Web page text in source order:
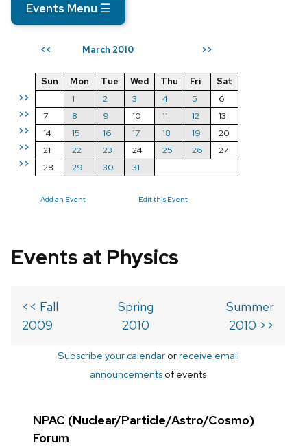
Events Menu ☰
<< March 2010 >>
>>
>>
>>
>>
>>
Sun Mon Tue Wed Thu Fri
Sat
1
2 3 4 5
6
7
8 9 10 11 12
13
14
15 16 17 18 19
20
21
22 23 24 25 26
27
28
29 30 31
Add an Event Edit this Event
Events at Physics
<< Fall
2009
Spring
2010
Summer
2010 >>
Subscribe your calendarorreceive email
announcements of events
NPAC (Nuclear/Particle/Astro/Cosmo)
Forum